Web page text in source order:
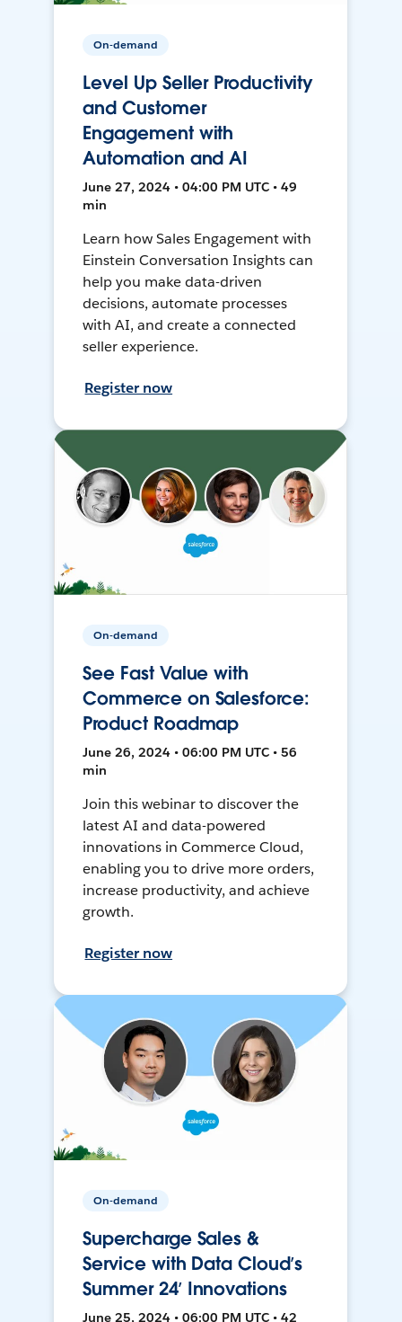
On-demand
Level Up Seller Productivity
and Customer
Engagement with
Automation and AI
June 27, 2024 • 04:00 PM UTC • 49
min
Learn how Sales Engagement with
Einstein Conversation Insights can
help you make data-driven
decisions, automate processes
with AI, and create a connected
seller experience.
Register now
On-demand
See Fast Value with
Commerce on Salesforce:
Product Roadmap
June 26, 2024 • 06:00 PM UTC • 56
min
Join this webinar to discover the
latest AI and data-powered
innovations in Commerce Cloud,
enabling you to drive more orders,
increase productivity, and achieve
growth.
Register now
On-demand
Supercharge Sales &
Service with Data Cloud’s
Summer 24’ Innovations
June 25, 2024 • 06:00 PM UTC • 42